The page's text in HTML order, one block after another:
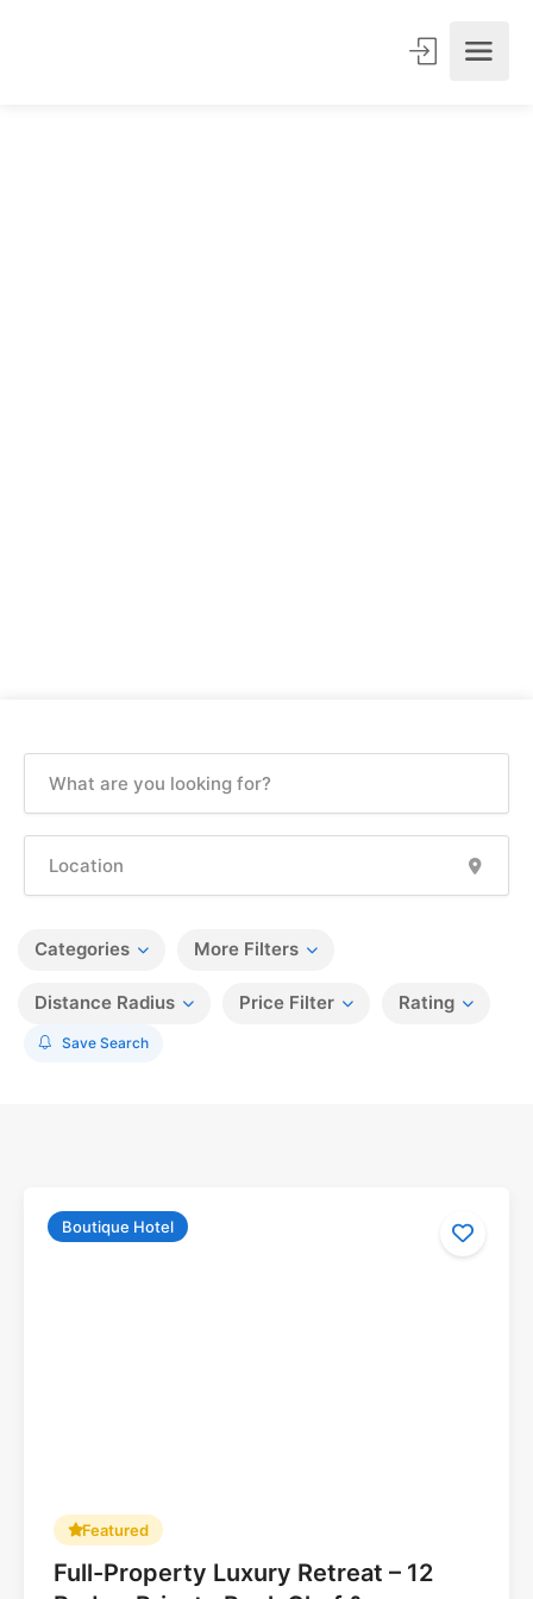
Categories More Filters
Distance Radius Price Filter Rating
Save Search
Boutique Hotel
Featured
Full-Property Luxury Retreat – 12